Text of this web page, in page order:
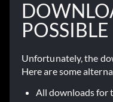
POSSIBLE
Unfortunately, the
Here are some
All downloads for